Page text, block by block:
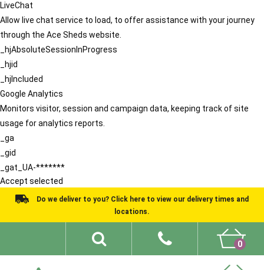
LiveChat
Allow live chat service to load, to offer assistance with your journey
through the Ace Sheds website.
_hjAbsoluteSessionInProgress
_hjid
_hjIncluded
Google Analytics
Monitors visitor, session and campaign data, keeping track of site
usage for analytics reports.
_ga
_gid
_gat_UA-*******
Accept selected
Do we deliver to you? Click here to view our delivery times and
locations.
0